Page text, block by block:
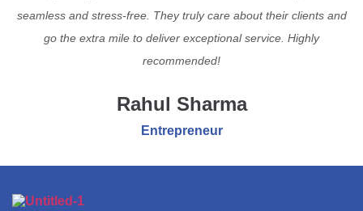
seamless and stress-free. They truly care about their clients and
go the extra mile to deliver exceptional service. Highly
recommended!
Rahul Sharma
Entrepreneur